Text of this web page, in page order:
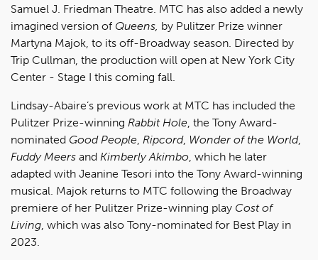
Samuel J. Friedman Theatre. MTC has also added a newly
imagined version of Queens, by Pulitzer Prize winner
Martyna Majok, to its off-Broadway season. Directed by
Trip Cullman, the production will open at New York City
Center - Stage I this coming fall.
Lindsay-Abaire’s previous work at MTC has included the
Pulitzer Prize-winning Rabbit Hole , the Tony Award-
nominated Good People Ripcord, Wonder of the World,
Fuddy Meers and Kimberly Akimbo , which he later
adapted with Jeanine Tesori into the Tony Award-winning
musical. Majok returns to MTC following the Broadway
premiere of her Pulitzer Prize-winning play Cost of
Living , which was also Tony-nominated for Best Play in
2023.